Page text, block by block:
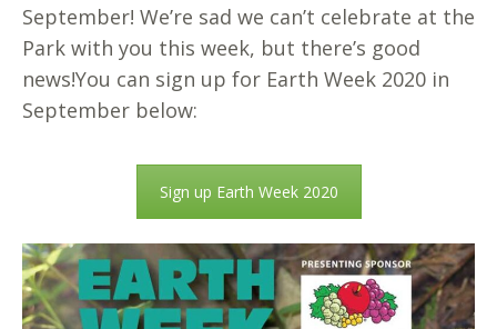
September! We’re sad we can’t celebrate at the
Park with you this week, but there’s good
news!You can sign up for Earth Week 2020 in
September below:
Sign up Earth Week 2020